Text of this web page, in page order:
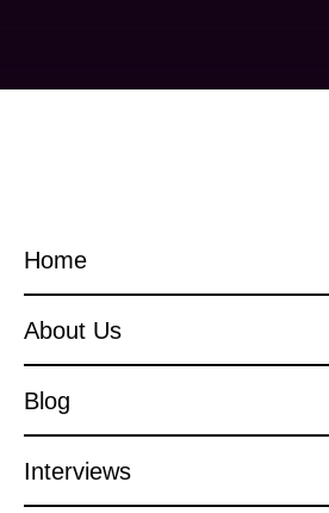
Home
About Us
Blog
Interviews